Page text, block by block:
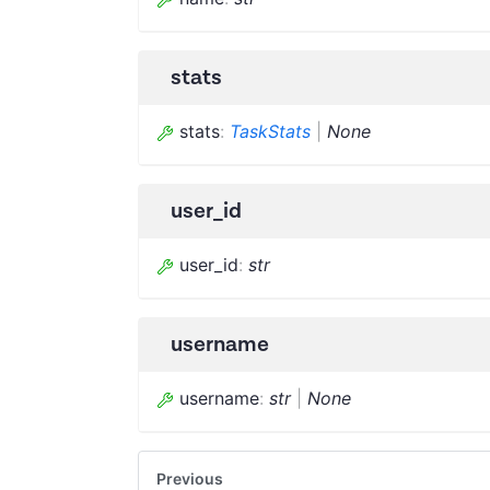
stats
stats: TaskStats None
user_id
user_id: str
username
username: str| None
Previous